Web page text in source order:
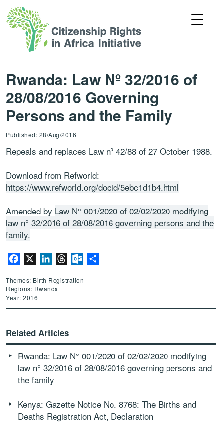
Rwanda: Law Nº 32/2016 of
28/08/2016 Governing
Persons and the Family
Published: 28/Aug/2016
Repeals and replaces Law nº 42/88 of 27 October 1988.
Download from Refworld:
https://www.refworld.org/docid/5ebc1d1b4.html
Amended by Law N° 001/2020 of 02/02/2020 modifying
law n° 32/2016 of 28/08/2016 governing persons and the
family.
Facebook LinkedInThreadsOutlook.com
Themes: Birth Registration
Regions: Rwanda
Year: 2016
Related Articles
Rwanda: Law N° 001/2020 of 02/02/2020 modifying
law n° 32/2016 of 28/08/2016 governing persons and
the family
Kenya: Gazette Notice No. 8768: The Births and
Deaths Registration Act, Declaration